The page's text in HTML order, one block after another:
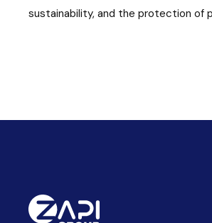
sustainability, and the protection of